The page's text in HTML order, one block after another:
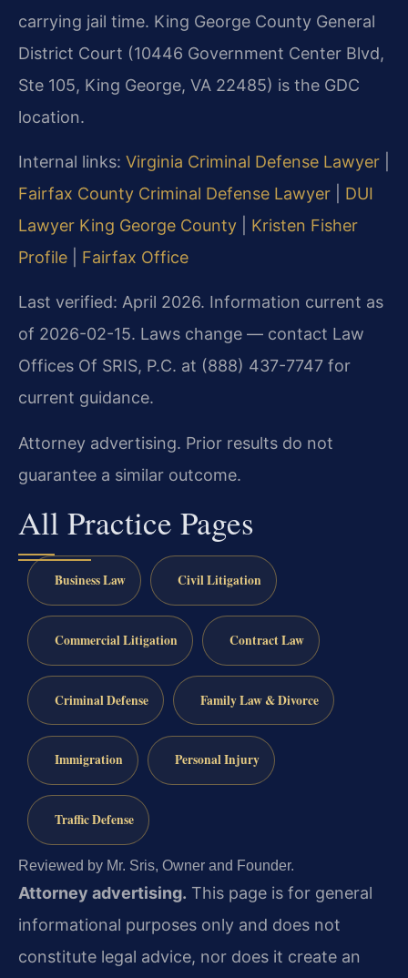
carrying jail time. King George County General
District Court (10446 Government Center Blvd,
Ste 105, King George, VA 22485) is the GDC
location.
Internal links: Virginia Criminal Defense Lawyer
Fairfax County Criminal Defense Lawyer
DUI
Lawyer King George County
Kristen Fisher
Profile
Fairfax Office
Last verified: April 2026. Information current as
of 2026-02-15. Laws change — contact Law
Offices Of SRIS, P.C. at (888) 437-7747 for
current guidance.
Attorney advertising. Prior results do not
guarantee a similar outcome.
All Practice Pages
Business Law Civil Litigation
Commercial Litigation Contract Law
Criminal Defense Family Law & Divorce
Immigration Personal Injury
Traffic Defense
Reviewed by Mr. Sris, Owner and Founder.
Attorney advertising. This page is for general
informational purposes only and does not
constitute legal advice, nor does it create an